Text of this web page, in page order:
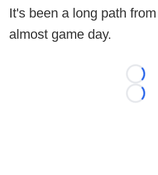
It's been a long path
almost game day.